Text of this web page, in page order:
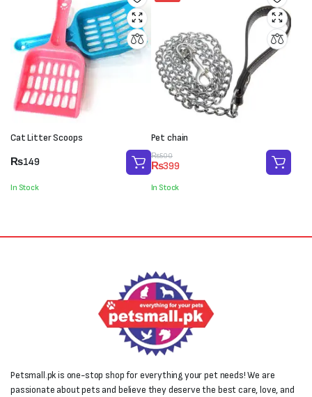
Cat Litter Scoops
₨149
In Stock
Pet chain
₨500
Original
price
was:
₨399
Current
price
is:In Stock
Petsmall.pk is one-stop shop for everything your pet needs! We are
passionate about pets and believe they deserve the best care, love, and